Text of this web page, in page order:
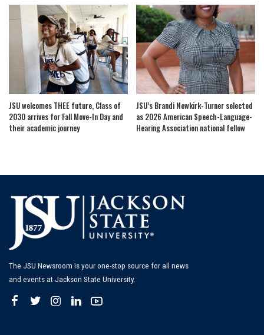
JSU welcomes THEE future, Class of
2030 arrives for Fall Move-In Day and
their academic journey
JSU’s Brandi Newkirk-Turner selected
as 2026 American Speech-Language-
Hearing Association national fellow
The JSU Newsroom is your one-stop source for all news
and events at Jackson State University.